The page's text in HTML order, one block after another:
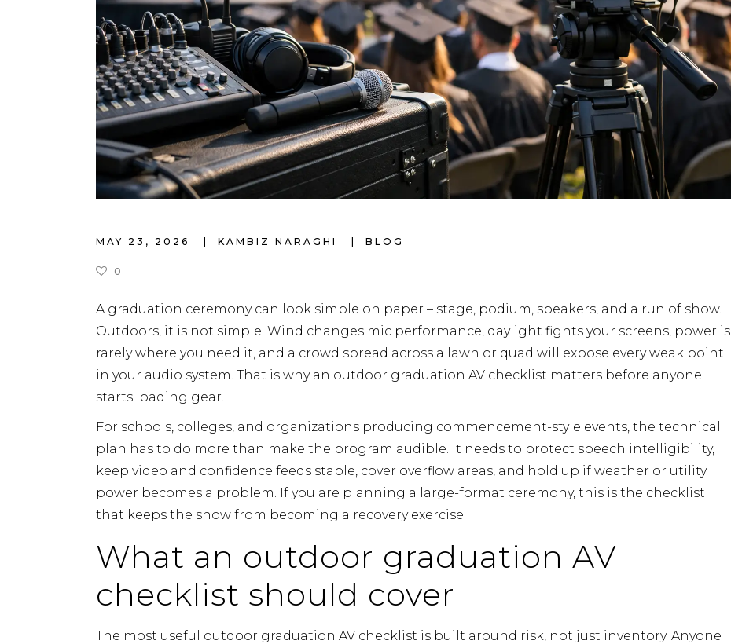
MAY 23, 2026 KAMBIZ NARAGHI BLOG
0
A graduation ceremony can look simple on paper – stage, podium, speakers, and a run of show.
Outdoors, it is not simple. Wind changes mic performance, daylight fights your screens, power is
rarely where you need it, and a crowd spread across a lawn or quad will expose every weak point
in your audio system. That is why an outdoor graduation AV checklist matters before anyone
starts loading gear.
For schools, colleges, and organizations producing commencement-style events, the technical
plan has to do more than make the program audible. It needs to protect speech intelligibility,
keep video and confidence feeds stable, cover overflow areas, and hold up if weather or utility
power becomes a problem. If you are planning a large-format ceremony, this is the checklist
that keeps the show from becoming a recovery exercise.
What an outdoor graduation AV
checklist should cover
The most useful outdoor graduation AV checklist is built around risk, not just inventory. Anyone